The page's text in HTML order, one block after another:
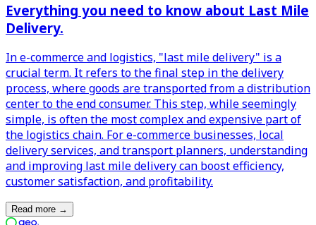
Everything you need to know about Last Mile
Delivery.
In e-commerce and logistics, "last mile delivery" is a
crucial term. It refers to the final step in the delivery
process, where goods are transported from a distribution
center to the end consumer. This step, while seemingly
simple, is often the most complex and expensive part of
the logistics chain. For e-commerce businesses, local
delivery services, and transport planners, understanding
and improving last mile delivery can boost efficiency,
customer satisfaction, and profitability.
Read more →